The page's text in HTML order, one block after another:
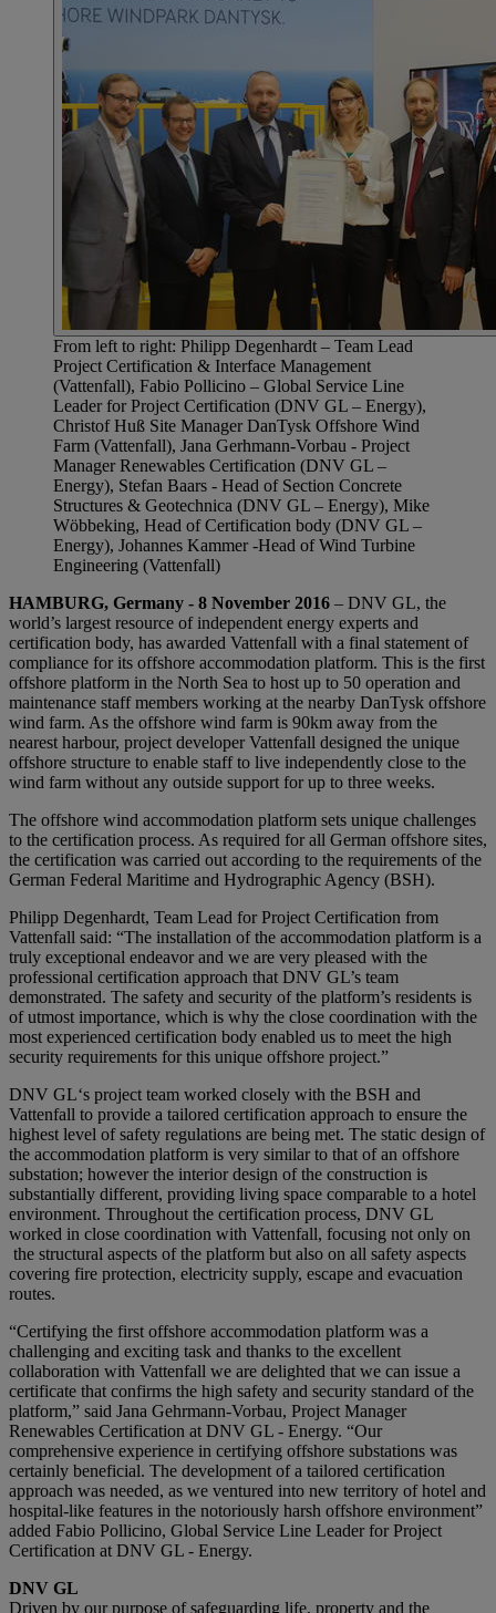
From left to right: Philipp Degenhardt – Team Lead
Project Certification & Interface Management
(Vattenfall), Fabio Pollicino – Global Service Line
Leader for Project Certification (DNV GL – Energy),
Christof Huß Site Manager DanTysk Offshore Wind
Farm (Vattenfall), Jana Gerhmann-Vorbau - Project
Manager Renewables Certification (DNV GL –
Energy), Stefan Baars - Head of Section Concrete
Structures & Geotechnica (DNV GL – Energy), Mike
Wöbbeking, Head of Certification body (DNV GL –
Energy), Johannes Kammer -Head of Wind Turbine
Engineering (Vattenfall)
HAMBURG, Germany - 8 November 2016 – DNV GL, the
world’s largest resource of independent energy experts and
certification body, has awarded Vattenfall with a final statement of
compliance for its offshore accommodation platform. This is the first
offshore platform in the North Sea to host up to 50 operation and
maintenance staff members working at the nearby DanTysk offshore
wind farm. As the offshore wind farm is 90km away from the
nearest harbour, project developer Vattenfall designed the unique
offshore structure to enable staff to live independently close to the
wind farm without any outside support for up to three weeks.
The offshore wind accommodation platform sets unique challenges
to the certification process. As required for all German offshore sites,
the certification was carried out according to the requirements of the
German Federal Maritime and Hydrographic Agency (BSH).
Philipp Degenhardt, Team Lead for Project Certification from
Vattenfall said: “The installation of the accommodation platform is a
truly exceptional endeavor and we are very pleased with the
professional certification approach that DNV GL’s team
demonstrated. The safety and security of the platform’s residents is
of utmost importance, which is why the close coordination with the
most experienced certification body enabled us to meet the high
security requirements for this unique offshore project.”
DNV GL‘s project team worked closely with the BSH and
Vattenfall to provide a tailored certification approach to ensure the
highest level of safety regulations are being met. The static design of
the accommodation platform is very similar to that of an offshore
substation; however the interior design of the construction is
substantially different, providing living space comparable to a hotel
environment. Throughout the certification process, DNV GL
worked in close coordination with Vattenfall, focusing not only on
the structural aspects of the platform but also on all safety aspects
covering fire protection, electricity supply, escape and evacuation
routes.
“Certifying the first offshore accommodation platform was a
challenging and exciting task and thanks to the excellent
collaboration with Vattenfall we are delighted that we can issue a
certificate that confirms the high safety and security standard of the
platform,” said Jana Gehrmann-Vorbau, Project Manager
Renewables Certification at DNV GL - Energy. “Our
comprehensive experience in certifying offshore substations was
certainly beneficial. The development of a tailored certification
approach was needed, as we ventured into new territory of hotel and
hospital-like features in the notoriously harsh offshore environment”
added Fabio Pollicino, Global Service Line Leader for Project
Certification at DNV GL - Energy.
DNV GL
Driven by our purpose of safeguarding life, property and the